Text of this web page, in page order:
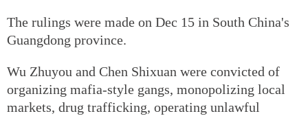
The rulings were made on Dec 15 in South China's
Guangdong province.
Wu Zhuyou and Chen Shixuan were convicted of
organizing mafia-style gangs, monopolizing local
markets, drug trafficking, operating unlawful